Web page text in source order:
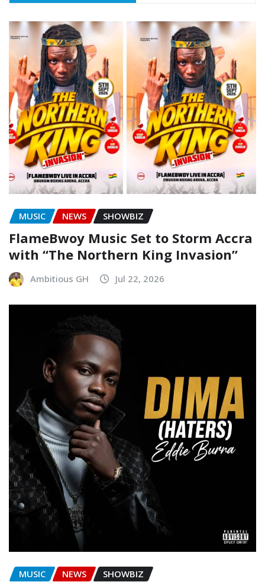
MUSIC NEWS SHOWBIZ
FlameBwoy Music Set to Storm Accra
with “The Northern King Invasion”
Ambitious GH Jul 22, 2026
MUSIC NEWS SHOWBIZ